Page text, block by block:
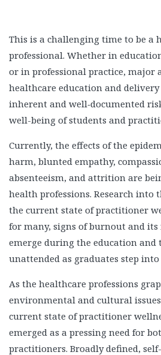
This is a challenging time to be a
professional. Whether in
or in professional practice, major
healthcare education and delivery
inherent and well‑documented
well-being of students and
Currently, the effects of the
harm, blunted empathy,
absenteeism, and attrition are
health professions. Research into
the current state of practitioner
for many, signs of burnout and its
emerge during the education
unattended as graduates step
As the healthcare professions
environmental and cultural
current state of practitioner
emerged as a pressing need for
practitioners. Broadly defined,